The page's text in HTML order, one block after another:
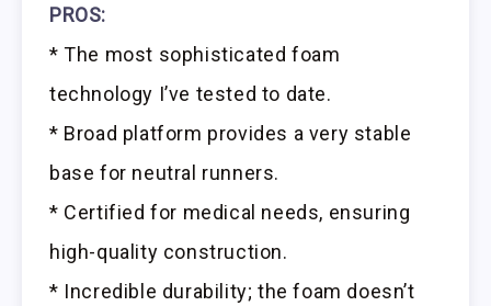
PROS:
* The most sophisticated foam
technology I’ve tested to date.
* Broad platform provides a very stable
base for neutral runners.
* Certified for medical needs, ensuring
high-quality construction.
* Incredible durability; the foam doesn’t